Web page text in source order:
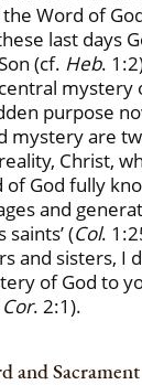
Word of
last days
(cf. Heb.
mystery
purpose
mystery are
Christ,
of God fully
and
(Col.
and sisters, I
of God to
Cor. 2:1).
and Sacrament